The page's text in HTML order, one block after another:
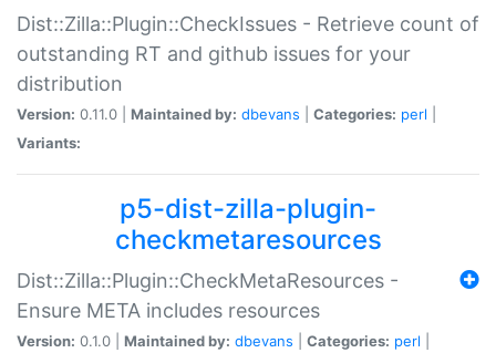
Dist::Zilla::Plugin::CheckIssues - Retrieve count of
outstanding RT and github issues for your
distribution
Version: 0.11.0 | Maintained by: dbevans Categories: perl
Variants:
p5-dist-zilla-plugin-
checkmetaresources
Dist::Zilla::Plugin::CheckMetaResources -
Ensure META includes resources
Version: 0.1.0 | Maintained by: dbevans Categories: perl